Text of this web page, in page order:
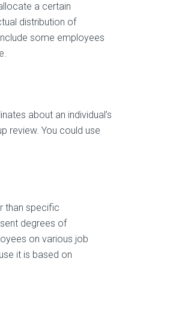
a certain
distribution of
some employees
about an individual’s
review. You could use
than specific
degrees of
on various job
it is based on